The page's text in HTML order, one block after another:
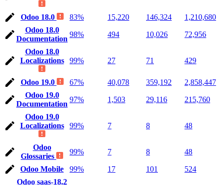
Odoo 18.0 83% 15,220 146,324
1,210,680
Odoo 18.0
Documentation
98% 494 10,026 72,956
Odoo 18.0
Localizations
99% 27 71 429
Odoo 19.0 67% 40,078 359,192
2,858,447
Odoo 19.0
Documentation
97% 1,503 29,116 215,760
Odoo 19.0
Localizations
99% 7 8 48
Odoo
Glossaries
99% 7 8 48
Odoo Mobile 99% 17 101
524
Odoo saas-18.2